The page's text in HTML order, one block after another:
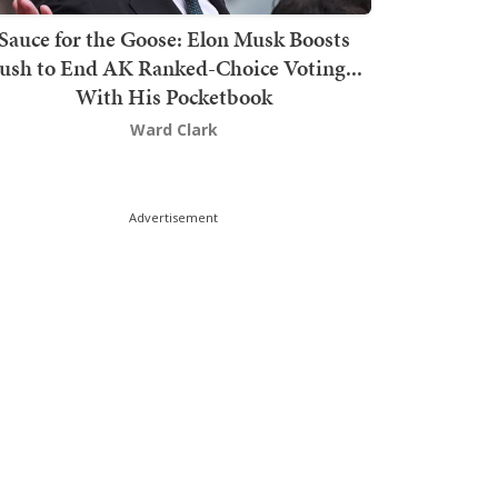
for the Goose: Elon Musk Boosts
to End AK Ranked-Choice Voting...
With His Pocketbook
Ward Clark
Advertisement